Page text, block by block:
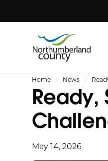
Home News
Ready,
May 14, 2026